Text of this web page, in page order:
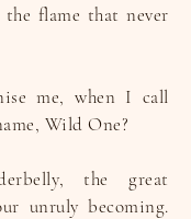
the flame that never
me, when I call
Wild One?
the great
unruly becoming.